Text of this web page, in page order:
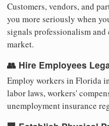
Customers, vendors, and
you more seriously when
signals professionalism
market.
👥 Hire Employees
Employ workers in Florida
labor laws, workers'
unemployment insurance